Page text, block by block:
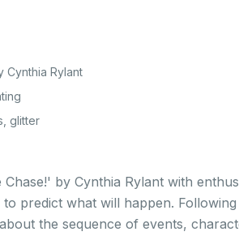
Cynthia Rylant
glitter
by Cynthia Rylant with
predict what will happen.
the sequence of events,